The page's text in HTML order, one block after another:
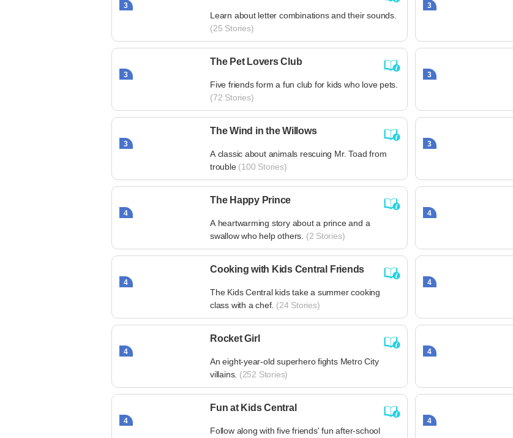
3
Learn about letter combinations and their sounds.
(25 Stories)
3
3
The Pet Lovers Club
Five friends form a fun club for kids who love pets.
(72 Stories)
3
3
The Wind in the Willows
A classic about animals rescuing Mr. Toad from
trouble(100 Stories)
3
4
The Happy Prince
A heartwarming story about a prince and a
swallow who help others. (2 Stories)
4
4
Cooking with Kids Central Friends
The Kids Central kids take a summer cooking
class with a chef. (24 Stories)
4
4
Rocket Girl
An eight-year-old superhero fights Metro City
villains. (252 Stories)
4
4
Fun at Kids Central
Follow along with five friends' fun after-school
4